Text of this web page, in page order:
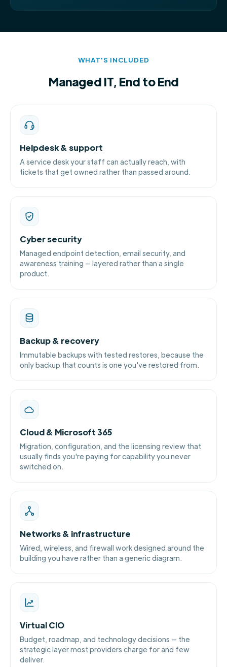
WHAT'S INCLUDED
Managed IT, End to End
Helpdesk & support
A service desk your staff can actually reach, with
tickets that get owned rather than passed around.
Cyber security
Managed endpoint detection, email security, and
awareness training — layered rather than a single
product.
Backup & recovery
Immutable backups with tested restores, because the
only backup that counts is one you've restored from.
Cloud & Microsoft 365
Migration, configuration, and the licensing review that
usually finds you're paying for capability you never
switched on.
Networks & infrastructure
Wired, wireless, and firewall work designed around the
building you have rather than a generic diagram.
Virtual CIO
Budget, roadmap, and technology decisions — the
strategic layer most providers charge for and few
deliver.